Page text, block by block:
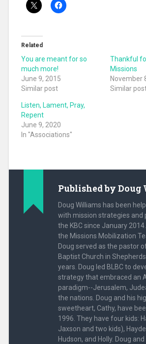
Related
You are meant for so
much more!
June 9, 2015
Similar post
Thankful
Missions
November
Similar
Listen, Lament, Pray,
Repent
June 9, 2020
In "Associations"
Published by Doug
Doug Williams has been
with mission strategies and
the KBC since January
the Missions Mobilization
Doug served as the pastor
Baptist Church in
years. Doug led BLBC to
strategy that embraced an
paradigm--Jerusalem,
the nations. Doug and his
sweetheart, Cathy, have
1996. They have four kids:
Jaxson and two kids),
Hudson, and Holly. Doug